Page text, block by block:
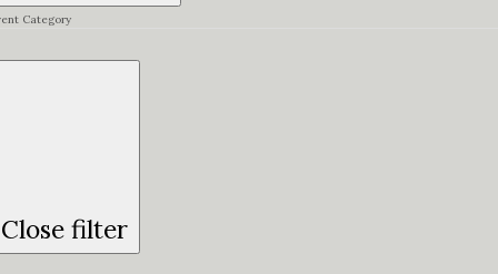
Category
Close filter